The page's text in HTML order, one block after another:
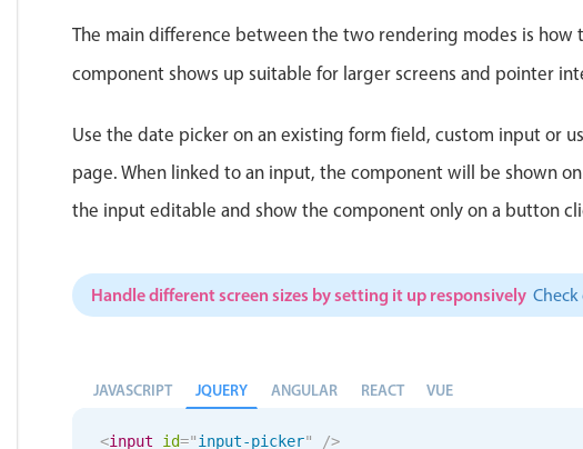
The main difference between the two rendering modes is how
component shows up suitable for larger screens and pointer
Use the date picker on an existing form field, custom input or
page. When linked to an input, the component will be shown
the input editable and show the component only on a button
Handle different screen sizes by setting it up responsively
JAVASCRIPT JQUERY ANGULAR REACT VUE
<input id="input-picker" />